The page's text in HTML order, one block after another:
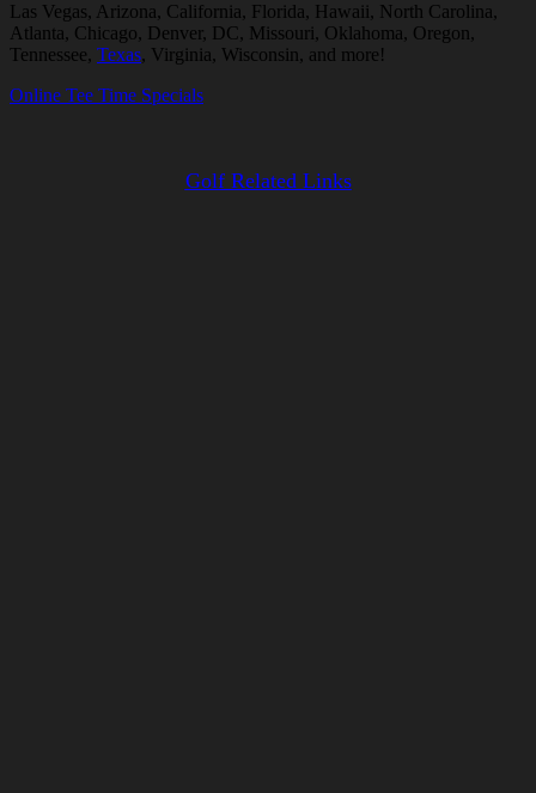
Las Vegas, Arizona, California, Florida, Hawaii, North Carolina,
Atlanta, Chicago, Denver, DC, Missouri, Oklahoma, Oregon,
Tennessee, Texas, Virginia, Wisconsin, and more!
Online Tee Time Specials
Golf Related Links